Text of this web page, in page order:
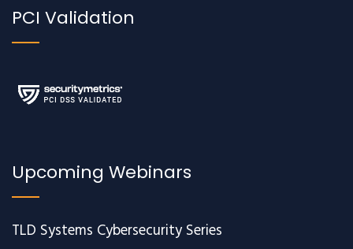
PCI Validation
Upcoming Webinars
TLD Systems Cybersecurity Series